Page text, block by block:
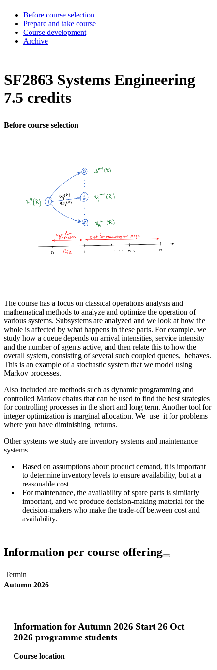
Before course selection
Prepare and take course
Course development
Archive
SF2863 Systems Engineering
7.5 credits
Before course selection
The course has a focus on classical operations analysis and
mathematical methods to analyze and optimize the operation of
various systems. Subsystems are analyzed and we look at how the
whole is affected by what happens in these parts. For example. we
study how a queue depends on arrival intensities, service intensity
and the number of agents active, and then relate this to how the
overall system, consisting of several such coupled queues, behaves.
This is an example of a stochastic system that we model using
Markov processes.
Also included are methods such as dynamic programming and
controlled Markov chains that can be used to find the best strategies
for controlling processes in the short and long term. Another tool for
integer optimization is marginal allocation. We use it for problems
where you have diminishing returns.
Other systems we study are inventory systems and maintenance
systems.
Based on assumptions about product demand, it is important
to determine inventory levels to ensure availability, but at a
reasonable cost.
For maintenance, the availability of spare parts is similarly
important, and we produce decision-making material for the
decision-makers who make the trade-off between cost and
availability.
Information per course offering
Termin
Autumn 2026
Information for Autumn 2026 Start 26 Oct
2026 programme students
Course location